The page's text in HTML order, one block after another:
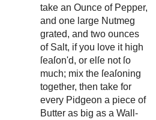
take an Ounce of Pepper,
and one large Nutmeg
grated, and two ounces
of Salt, if you love it high
ſeaſon'd, or elſe not ſo
much; mix the ſeaſoning
together, then take for
every Pidgeon a piece of
Butter as big as a Wall-